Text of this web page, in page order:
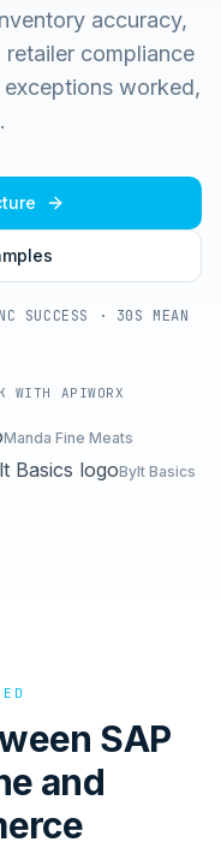
accuracy,
compliance
worked,
SUCCESS · 30S MEAN
WITH APIWORX
Manda Fine Meats
Bylt Basics
SAP
and